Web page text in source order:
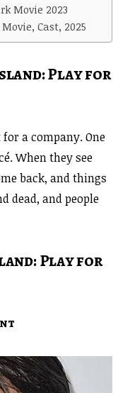
Movie 2023
Cast, 2025
Play for
a company. One
When they see
back, and things
dead, and people
Play for